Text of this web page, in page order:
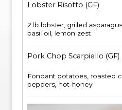
Lobster Risotto (GF)
2 lb lobster, grilled
basil oil, lemon zest
Pork Chop Scarpiello (GF)
Fondant potatoes, roasted
peppers, hot honey